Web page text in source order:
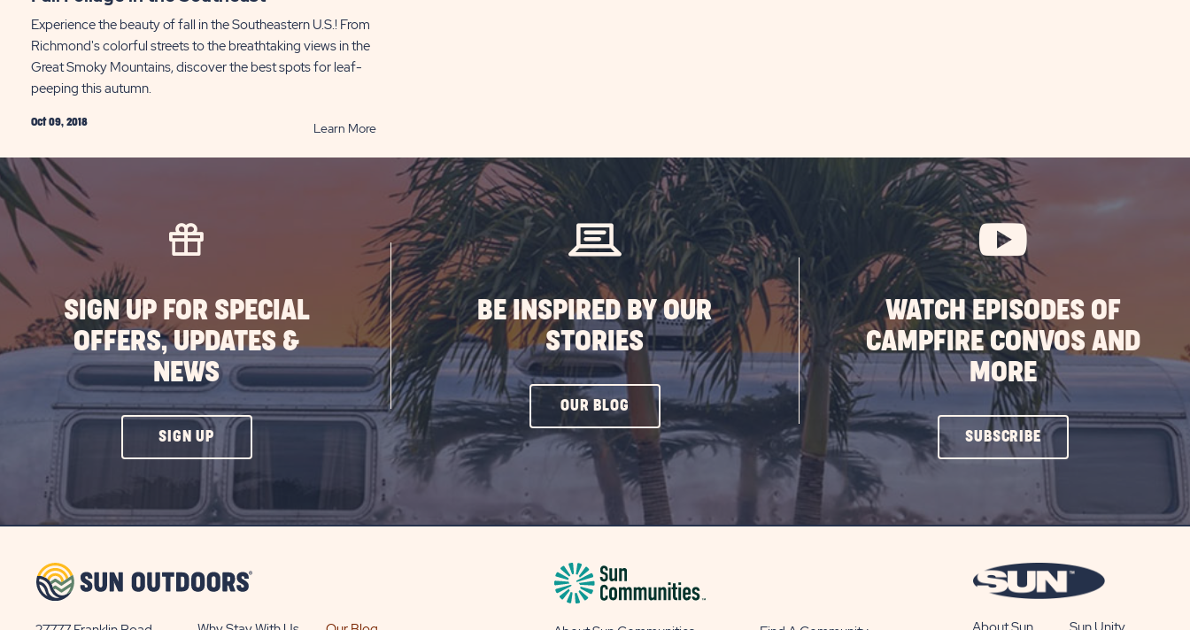
Experience the beauty of fall in the Southeastern U.S.! From
Richmond's colorful streets to the breathtaking views in the
Great Smoky Mountains, discover the best spots for leaf-
peeping this autumn.
Oct 09, 2018 Learn MoreREAD
Foliage
Southeast
POST
SIGN UP FOR SPECIAL
OFFERS, UPDATES &
NEWS
SIGN UPCLICK
ON
UP
BE INSPIRED BY OUR
STORIES
OUR BLOG CLICK
ON
OUR
BLOG
WATCH EPISODES OF
CAMPFIRE CONVOS AND
MORE
SUBSCRIBECLICK
ON
BUTTON